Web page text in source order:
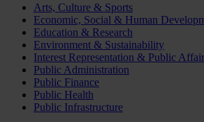
Arts, Culture & Sports
Economic, Social & Human
Education & Research
Environment & Sustainability
Interest Representation & Public
Public Administration
Public Finance
Public Health
Public Infrastructure